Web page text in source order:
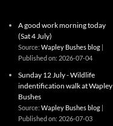
A good work morning today
(Sat 4 July)
Source: Wapley Bushes blog
Published on: 2026-07-04
Sunday 12 July - Wildlife
indentification walk at Wapley
Bushes
Source: Wapley Bushes blog
Published on: 2026-07-03